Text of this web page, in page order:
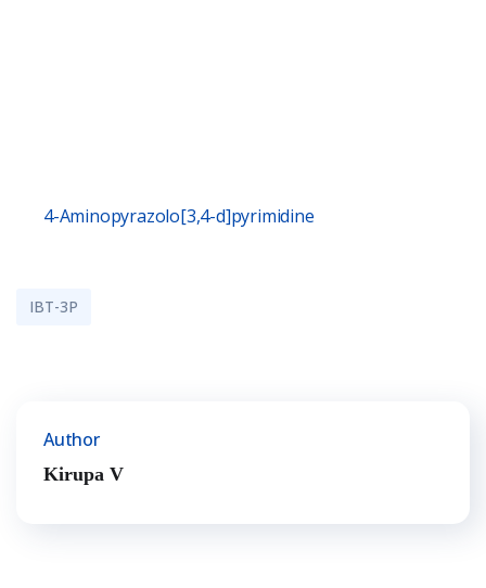
4-Aminopyrazolo[3,4-d]pyrimidine
IBT-3P
Author
Kirupa V